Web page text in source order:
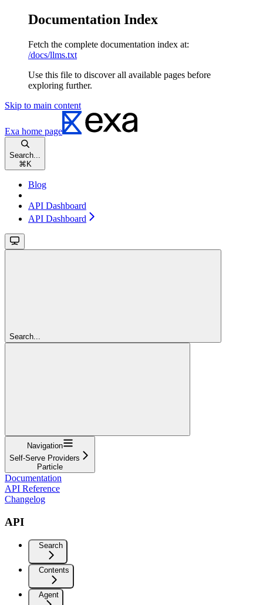
Documentation Index
Fetch the complete documentation index at:
/docs/llms.txt
Use this file to discover all available pages before
exploring further.
Skip to main content
Exa home page
Search...
⌘ K
Blog
API Dashboard
API Dashboard
Search...
Navigation
Self-Serve Providers
Particle
Documentation
API Reference
Changelog
API
Search
Contents
Agent